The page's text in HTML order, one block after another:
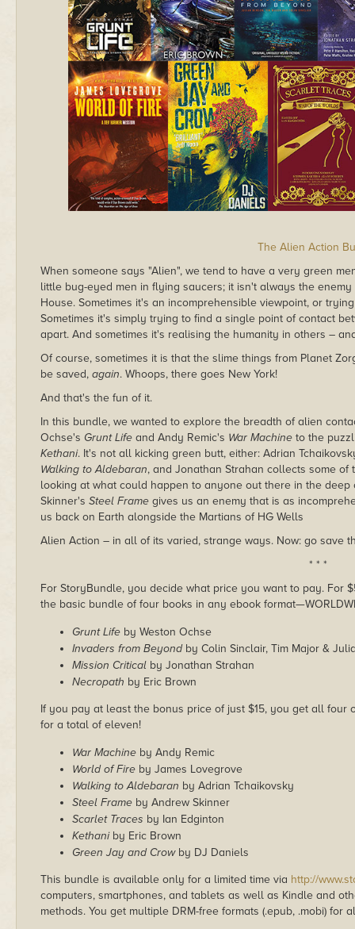
The Alien Action
When someone says "Alien", we tend to have a very green
little bug-eyed men in flying saucers; it isn't always the
House. Sometimes it's an incomprehensible viewpoint, or
Sometimes it's simply trying to find a single point of contact
apart. And sometimes it's realising the humanity in others –
Of course, sometimes it is that the slime things from Planet
be saved, again. Whoops, there goes New York!
And that's the fun of it.
In this bundle, we wanted to explore the breadth of alien
Ochse's Grunt Life and Andy Remic's War Machine to the
Kethani. It's not all kicking green butt, either: Adrian
Walking to Aldebaran, and Jonathan Strahan collects some
looking at what could happen to anyone out there in the
Skinner's Steel Frame gives us an enemy that is as
us back on Earth alongside the Martians of HG Wells
Alien Action – in all of its varied, strange ways. Now: go save
* * *
For StoryBundle, you decide what price you want to pay. For
the basic bundle of four books in any ebook
Grunt Life by Weston Ochse
Invaders from Beyondby Colin Sinclair, Tim Major &
Mission Critical by Jonathan Strahan
Necropath by Eric Brown
If you pay at least the bonus price of just $15, you get all four
for a total of eleven!
War Machine by Andy Remic
World of Fire by James Lovegrove
Walking to Aldebaran by Adrian Tchaikovsky
Steel Frame by Andrew Skinner
Scarlet Traces by Ian Edginton
Kethaniby Eric Brown
Green Jay and Crowby DJ Daniels
This bundle is available only for a limited time via http://
computers, smartphones, and tablets as well as Kindle and
methods. You get multiple DRM-free formats (.epub, .mobi) for